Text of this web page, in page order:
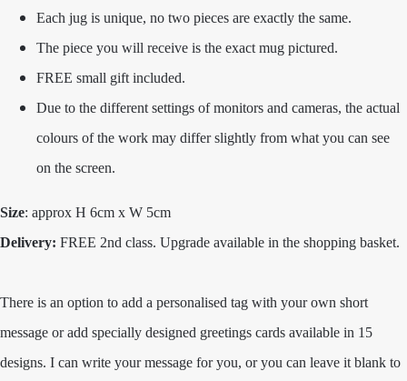
Each jug is unique, no two pieces are exactly the same.
The piece you will receive is the exact mug pictured.
FREE small gift included.
Due to the different settings of monitors and cameras, the actual
colours of the work may differ slightly from what you can see
on the screen.
Size: approx H 6cm x W 5cm
Delivery: FREE 2nd class. Upgrade available in the shopping basket.
There is an option to add a personalised tag with your own short
message or add specially designed greetings cards available in 15
designs. I can write your message for you, or you can leave it blank to